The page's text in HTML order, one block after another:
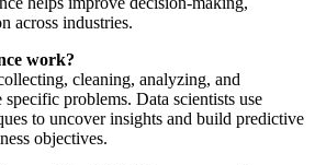
across industries.
work?
cleaning, analyzing, and
problems. Data scientists use
to uncover insights and build predictive
objectives.